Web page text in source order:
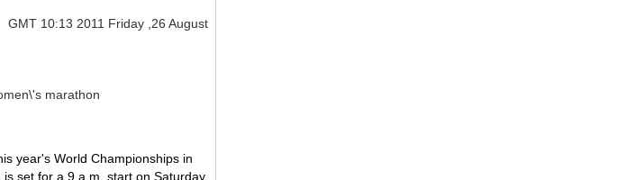
GMT 10:13 2011 Friday ,26 August
year's World Championships in
set for a 9 a.m. start on Saturday,